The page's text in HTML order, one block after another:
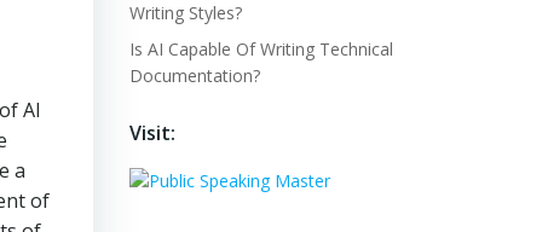
AI
a
of
Writing Styles?
Is AI Capable Of Writing Technical
Documentation?
Visit: